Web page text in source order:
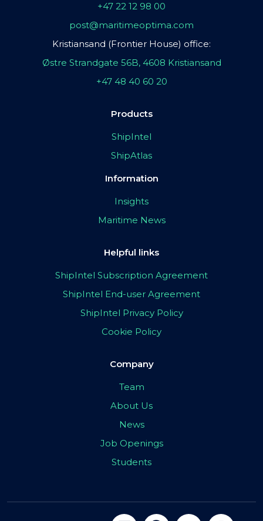
+47 22 12 98 00
post@maritimeoptima.com
Kristiansand (Frontier House) office:
Østre Strandgate 56B, 4608 Kristiansand
+47 48 40 60 20
Products
ShipIntel
ShipAtlas
Information
Insights
Maritime News
Helpful links
ShipIntel Subscription Agreement
ShipIntel End-user Agreement
ShipIntel Privacy Policy
Cookie Policy
Company
Team
About Us
News
Job Openings
Students